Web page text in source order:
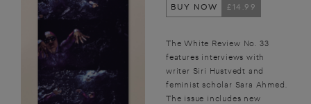
BUY NOW
£14.99
The White Review No. 33
features interviews with
writer Siri Hustvedt and
feminist scholar Sara Ahmed.
The issue includes new